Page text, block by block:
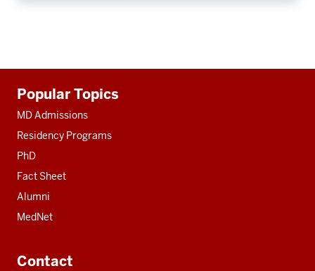
resources
Popular Topics
MD Admissions
Residency Programs
PhD
Fact Sheet
Alumni
MedNet
Contact